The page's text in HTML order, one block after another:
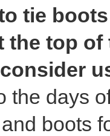
tie
the top
the days
boots